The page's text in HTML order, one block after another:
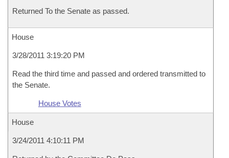
Returned To the Senate as passed.
House
3/28/2011 3:19:20 PM
Read the third time and passed and ordered transmitted to
the Senate.
House Votes
House
3/24/2011 4:10:11 PM